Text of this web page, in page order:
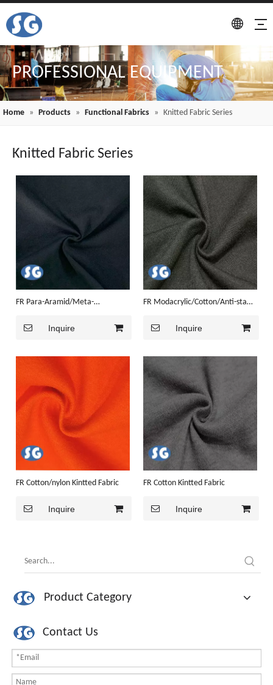
PROFESSIONAL EQUIPMENT
Home » Products » Functional Fabrics » Knitted Fabric Series
Knitted Fabric Series
FR Para-Aramid/Meta-
Inquire
FR Modacrylic/Cotton/Anti-static
Inquire
FR Cotton/nylon Kintted Fabric
Inquire
FR Cotton Kintted Fabric
Inquire
Product Category
Contact Us